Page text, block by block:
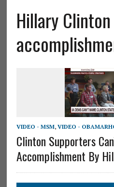
Hillary
VIDEO - MSM, VIDEO -
Clinton Supporters
Accomplishment By